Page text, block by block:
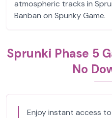
atmospheric tracks in
Banban on Spunky Game.
Sprunki Phase 5
No
Enjoy instant access